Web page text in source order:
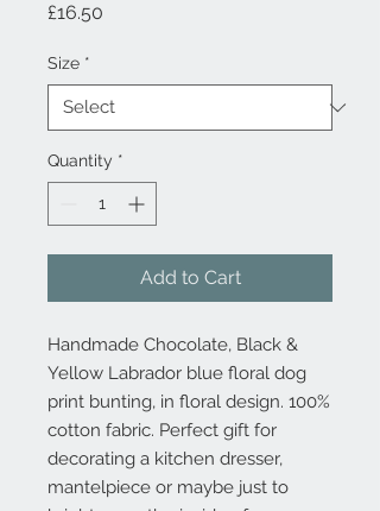
£16.50
Size *
Quantity *
Add to Cart
Handmade Chocolate, Black &
Yellow Labrador blue floral dog
print bunting, in floral design. 100%
cotton fabric. Perfect gift for
decorating a kitchen dresser,
mantelpiece or maybe just to